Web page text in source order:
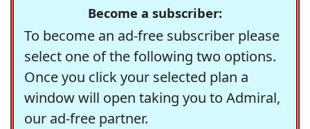
Become a subscriber:
To become an ad-free subscriber please
select one of the following two options.
Once you click your selected plan a
window will open taking you to Admiral,
our ad-free partner.